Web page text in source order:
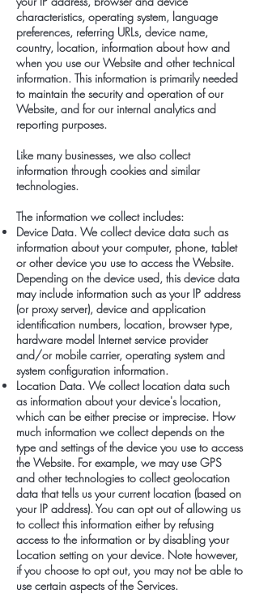
characteristics, operating system, language
preferences, referring URLs, device name,
country, location, information about how and
when you use our Website and other technical
information. This information is primarily needed
to maintain the security and operation of our
Website, and for our internal analytics and
reporting purposes.
Like many businesses, we also collect
information through cookies and similar
technologies.
The information we collect includes:
Device Data. We collect device data such as
information about your computer, phone, tablet
or other device you use to access the Website.
Depending on the device used, this device data
may include information such as your IP address
(or proxy server), device and application
identification numbers, location, browser type,
hardware model Internet service provider
and/or mobile carrier, operating system and
system configuration information.
Location Data. We collect location data such
as information about your device's location,
which can be either precise or imprecise. How
much information we collect depends on the
type and settings of the device you use to access
the Website. For example, we may use GPS
and other technologies to collect geolocation
data that tells us your current location (based on
your IP address). You can opt out of allowing us
to collect this information either by refusing
access to the information or by disabling your
Location setting on your device. Note however,
if you choose to opt out, you may not be able to
use certain aspects of the Services.